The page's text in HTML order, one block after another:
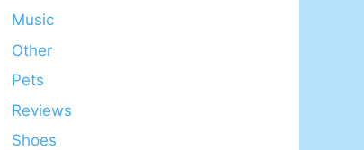
Music
Other
Pets
Reviews
Shoes